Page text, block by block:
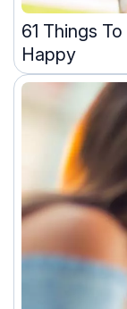
61 Things
Happy